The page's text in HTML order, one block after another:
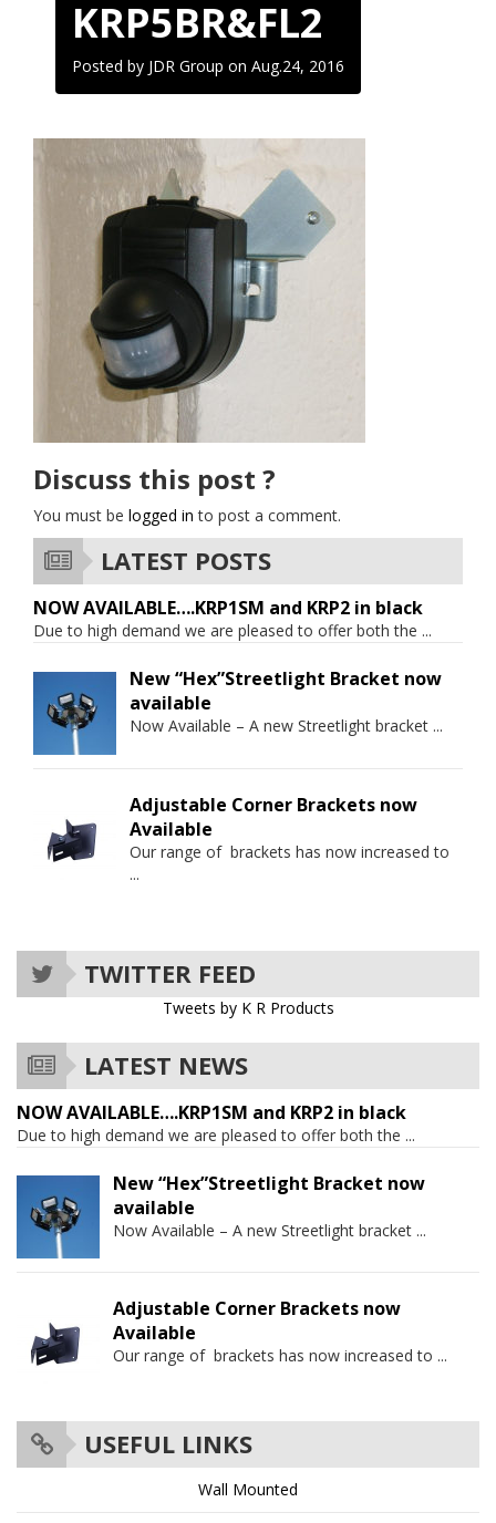
KRP5BR&FL2
Posted by JDR Group on Aug.24, 2016
Discuss this post ?
You must be logged in to post a comment.
LATEST POSTS
NOW AVAILABLE….KRP1SM and KRP2 in black
Due to high demand we are pleased to offer both the ...
New “Hex”Streetlight Bracket now
available
Now Available – A new Streetlight bracket ...
Adjustable Corner Brackets now
Available
Our range of brackets has now increased to
...
TWITTER FEED
Tweets by K R Products
LATEST NEWS
NOW AVAILABLE….KRP1SM and KRP2 in black
Due to high demand we are pleased to offer both the ...
New “Hex”Streetlight Bracket now
available
Now Available – A new Streetlight bracket ...
Adjustable Corner Brackets now
Available
Our range of brackets has now increased to ...
USEFUL LINKS
Wall Mounted